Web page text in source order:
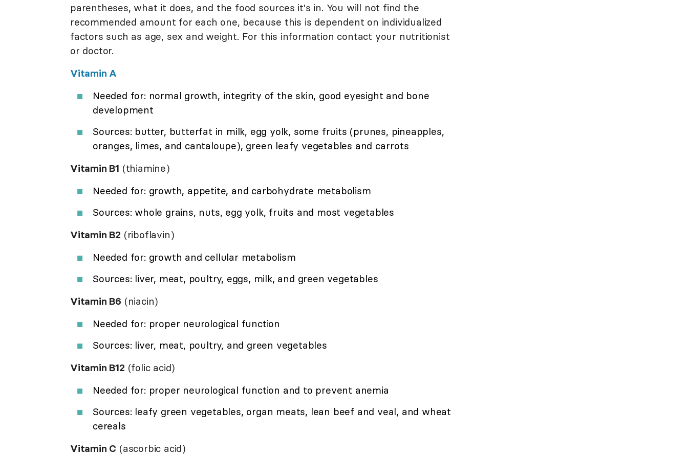
parentheses, what it does, and the food sources it's in. You will not find the
recommended amount for each one, because this is dependent on individualized
factors such as age, sex and weight. For this information contact your nutritionist
or doctor.
Vitamin A
Needed for: normal growth, integrity of the skin, good eyesight and bone
development
Sources: butter, butterfat in milk, egg yolk, some fruits (prunes, pineapples,
oranges, limes, and cantaloupe), green leafy vegetables and carrots
Vitamin B1 (thiamine)
Needed for: growth, appetite, and carbohydrate metabolism
Sources: whole grains, nuts, egg yolk, fruits and most vegetables
Vitamin B2 (riboflavin)
Needed for: growth and cellular metabolism
Sources: liver, meat, poultry, eggs, milk, and green vegetables
Vitamin B6 (niacin)
Needed for: proper neurological function
Sources: liver, meat, poultry, and green vegetables
Vitamin B12 (folic acid)
Needed for: proper neurological function and to prevent anemia
Sources: leafy green vegetables, organ meats, lean beef and veal, and wheat
cereals
Vitamin C (ascorbic acid)